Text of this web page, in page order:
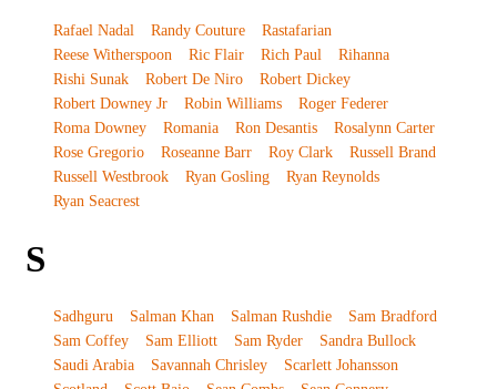
Rafael Nadal Randy Couture
Rastafarian
Reese Witherspoon
Ric Flair Rich Paul
Rihanna
Rishi Sunak
Robert De Niro
Robert Dickey
Robert Downey Jr
Robin Williams
Roger Federer
Roma Downey
Romania Ron Desantis
Rosalynn Carter
Rose Gregorio
Roseanne Barr Roy Clark
Russell Brand
Russell Westbrook
Ryan Gosling
Ryan Reynolds
Ryan Seacrest
S
Sadhguru Salman Khan Salman Rushdie
Sam Bradford
Sam Coffey
Sam Elliott Sam Ryder
Sandra Bullock
Saudi Arabia
Savannah Chrisley
Scarlett Johansson